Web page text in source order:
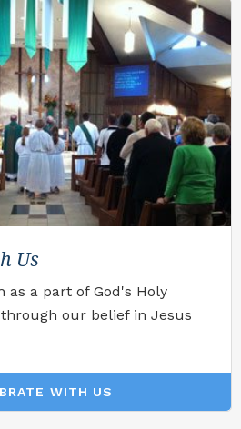
Us
as a part of God's Holy
our belief in Jesus
WITH US